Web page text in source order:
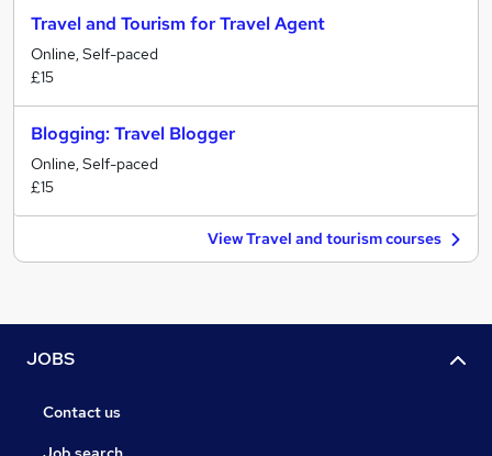
Travel and Tourism for Travel Agent
Online, Self-paced
£15
Blogging: Travel Blogger
Online, Self-paced
£15
View Travel and tourism courses
JOBS
Contact us